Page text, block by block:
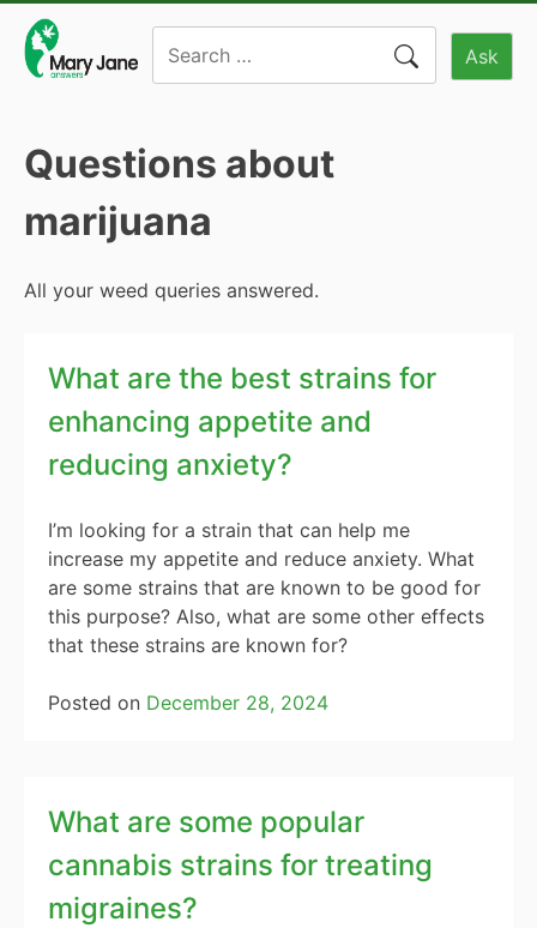
content
Ask
Questions about
marijuana
All your weed queries answered.
What are the best strains for
enhancing appetite and
reducing anxiety?
I’m looking for a strain that can help me
increase my appetite and reduce anxiety. What
are some strains that are known to be good for
this purpose? Also, what are some other effects
that these strains are known for?
Posted on December 28, 2024
What are some popular
cannabis strains for treating
migraines?